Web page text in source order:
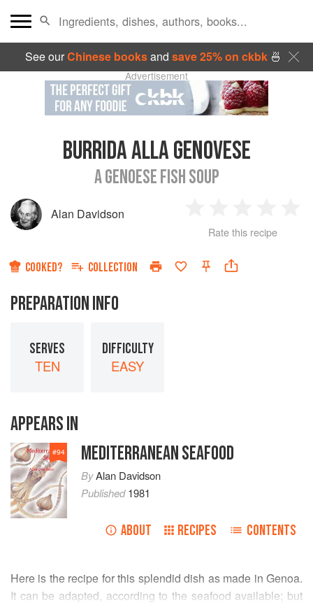
See ourChinese booksand save 25% on ckbk🍜
Advertisement
BURRIDA ALLA GENOVESE
A GENOESE FISH SOUP
Alan Davidson
Star
2
Stars
3
Stars
4
Rate this recipe
COOKED? COLLECTION
PREPARATION INFO
SERVES
TEN
DIFFICULTY
EASY
APPEARS IN
#94 MEDITERRANEAN SEAFOOD
ByAlan Davidson
Published1981
ABOUT RECIPES CONTENTS
Here is the recipe for this splendid dish as made in Genoa.
It can be adapted, according to the seafood available; but